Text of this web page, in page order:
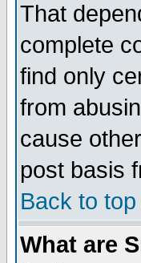
That
complete
find only
from
cause
post basis
Back to top
What are